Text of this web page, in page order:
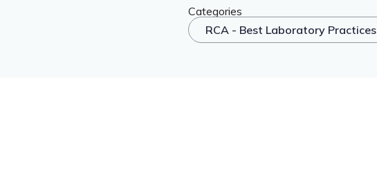
Categories
RCA - Best Laboratory Practices